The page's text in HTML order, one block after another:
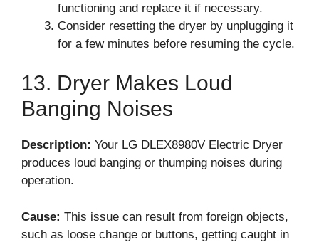
functioning and replace it if necessary.
Consider resetting the dryer by unplugging it
for a few minutes before resuming the cycle.
13. Dryer Makes Loud
Banging Noises
Description: Your LG DLEX8980V Electric Dryer
produces loud banging or thumping noises during
operation.
Cause: This issue can result from foreign objects,
such as loose change or buttons, getting caught in